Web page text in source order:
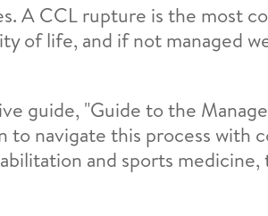
A CCL rupture is the most
of life, and if not managed
guide, "Guide to the
to navigate this process with
and sports